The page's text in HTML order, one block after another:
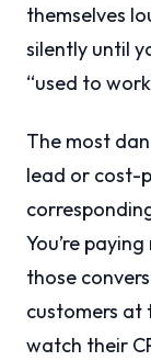
themselves
silently until
“used to
The most
lead or cost-
You’re
those
customers at
watch their